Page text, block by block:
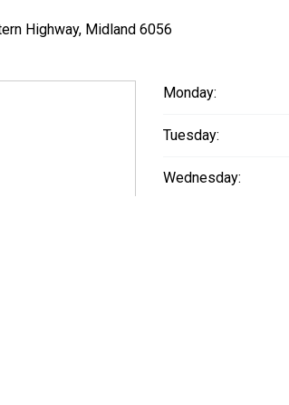
effort has been made to ensure the
may occur. Odometer readings may vary due
Highway, Midland 6056
Monday:
Tuesday:
Wednesday: